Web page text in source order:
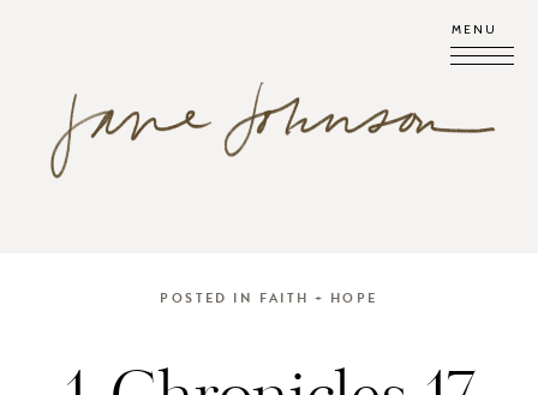
MENU
POSTED IN FAITH + HOPE